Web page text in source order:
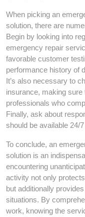
When picking an
solution, there are
Begin by looking into
emergency repair
favorable customer
performance history of
It’s also necessary to
insurance, making sure
professionals who
Finally, ask about
should be available 24/
To conclude, an
solution is an
encountering
activity not only
but additionally
situations. By
work, knowing the